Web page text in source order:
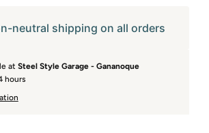
neutral shipping on all orders
at Steel Style Garage - Gananoque
hours